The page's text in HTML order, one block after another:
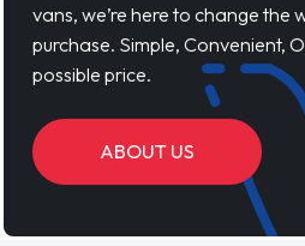
vans, we’re here to change the
purchase. Simple, Convenient,
possible price.
ABOUT US